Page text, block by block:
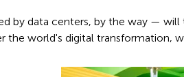
by data centers, by the way —
world's digital transformation,